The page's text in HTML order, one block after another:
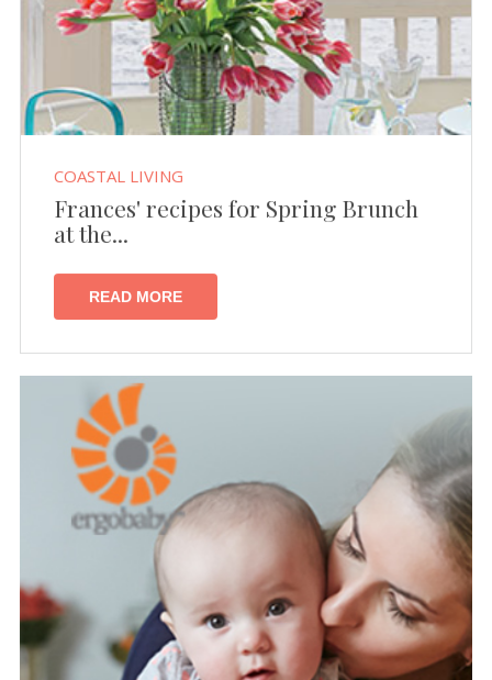
COASTAL LIVING
Frances' recipes for Spring Brunch
at the...
READ MORE